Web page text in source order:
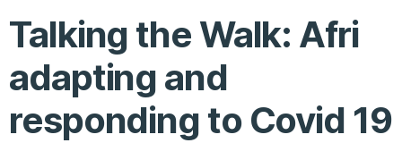
Talking the Walk: Afri
adapting and
responding to Covid 19